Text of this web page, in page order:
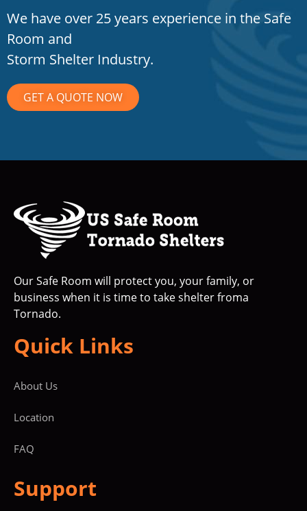
We have over 25 years experience in the Safe
Room and
Storm Shelter Industry.
GET A QUOTE NOW
Our Safe Room will protect you, your family, or
business when it is time to take shelter froma
Tornado.
Quick Links
About Us
Location
FAQ
Support